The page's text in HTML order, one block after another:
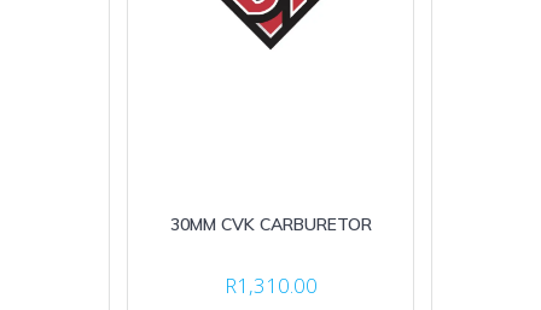
30MM CVK CARBURETOR
R1,310.00